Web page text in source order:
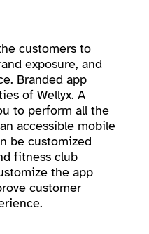
customers to
exposure, and
Branded app
of Wellyx. A
to perform all the
accessible mobile
be customized
fitness club
the app
customer